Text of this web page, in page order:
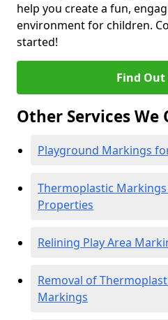
help you create a fun,
environment for children.
started!
Find Out
Other Services We
Playground Markings
Thermoplastic
Properties
Relining Play Area
Removal of
Markings